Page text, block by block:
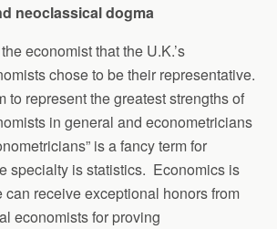
neoclassical dogma
economist that the U.K.’s
chose to be their representative.
to represent the greatest strengths of
in general and econometricians
is a fancy term for
specialty is statistics. Economics is
can receive exceptional honors from
economists for proving